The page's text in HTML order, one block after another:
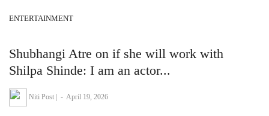
ENTERTAINMENT
Shubhangi Atre on if she will work with
Shilpa Shinde: I am an actor...
Niti Post - April 19, 2026